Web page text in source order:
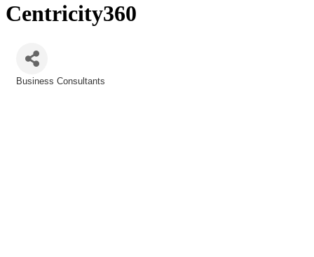
Centricity360
Business Consultants